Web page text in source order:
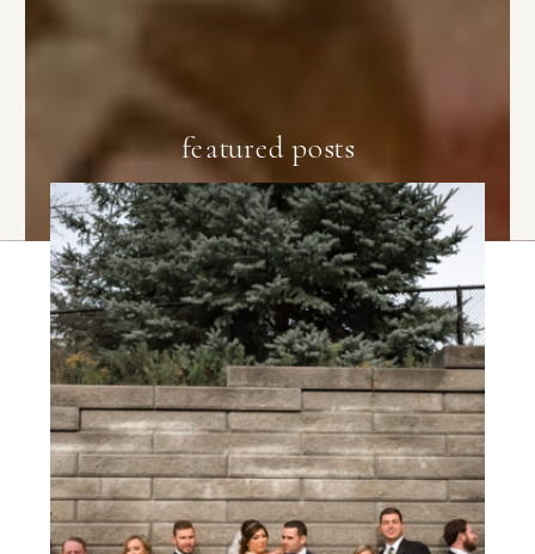
featured posts